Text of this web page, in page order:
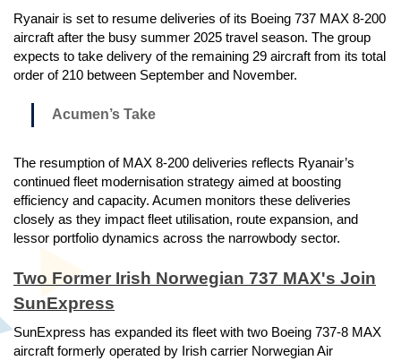
Ryanair is set to resume deliveries of its Boeing 737 MAX 8-200
aircraft after the busy summer 2025 travel season. The group
expects to take delivery of the remaining 29 aircraft from its total
order of 210 between September and November.
Acumen’s Take
The resumption of MAX 8-200 deliveries reflects Ryanair’s
continued fleet modernisation strategy aimed at boosting
efficiency and capacity. Acumen monitors these deliveries
closely as they impact fleet utilisation, route expansion, and
lessor portfolio dynamics across the narrowbody sector.
Two Former Irish Norwegian 737 MAX's Join
SunExpress
SunExpress has expanded its fleet with two Boeing 737-8 MAX
aircraft formerly operated by Irish carrier Norwegian Air